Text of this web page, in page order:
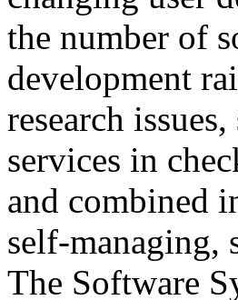
the number of
development
research
services in
and combined
self-managing,
The Software